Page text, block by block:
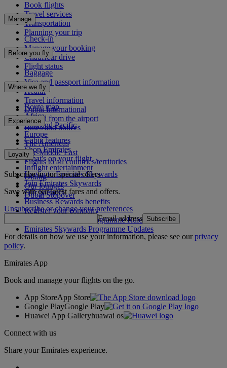
Book flights
Travel services
Transportation
Planning your trip
Manage
Check-in
Manage your booking
Chauffeur drive
Flight status
Before you fly
Baggage
Visa and passport information
Health
Travel information
Dubai International
To and from the airport
Rules and notices
Where we fly
Route map
Africa
Asia and Pacific
Europe
The Americas
The Middle East
Flights to all countries/territories
Experience
Cabin features
Shop Emirates
What's on your flight
Inflight entertainment
Dining
Our lounges
Dubai Stopover
Loyalty
Log in to Emirates Skywards
Join Emirates Skywards
Our partners
Business Rewards benefits
Register your company
Emirates Skywards Programme Rules
Emirates Skywards Programme Updates
Subscribe to our special offers
Save with our latest fares and offers.
Unsubscribe or change your preferences
Email address Subscribe
For details on how we use your information, please see ourprivacy
policy.
Emirates App
Book and manage your flights on the go.
App StoreApp Store
Google PlayGoogle Play
Huawei App Galleryhuawai os
Connect with us
Share your Emirates experience.